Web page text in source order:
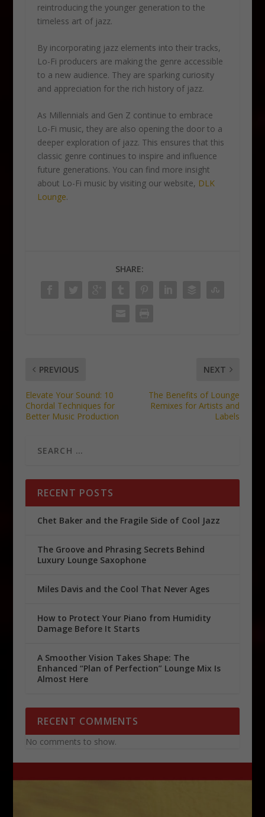
reintroducing the younger generation to the
timeless art of jazz.
By incorporating jazz elements into their tracks,
Lo-Fi producers are making the genre accessible
to a new audience. They are sparking curiosity
and appreciation for the rich history of jazz.
As Millennials and Gen Z continue to embrace
Lo-Fi music, they are also opening the door to a
deeper exploration of jazz. This ensures that this
classic genre continues to inspire and influence
future generations. You can find more insight
about Lo-Fi music by visiting our website, DLK
Lounge.
SHARE:
PREVIOUS
Elevate Your Sound: 10
Chordal Techniques for
Better Music Production
NEXT
The Benefits of Lounge
Remixes for Artists and
Labels
RECENT POSTS
Chet Baker and the Fragile Side of Cool Jazz
The Groove and Phrasing Secrets Behind
Luxury Lounge Saxophone
Miles Davis and the Cool That Never Ages
How to Protect Your Piano from Humidity
Damage Before It Starts
A Smoother Vision Takes Shape: The
Enhanced “Plan of Perfection” Lounge Mix Is
Almost Here
RECENT COMMENTS
No comments to show.